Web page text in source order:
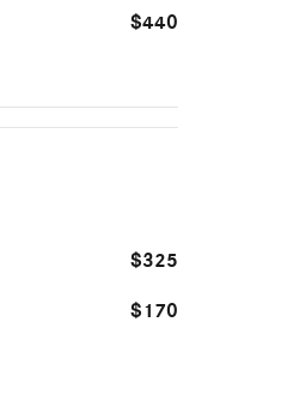
$440
$325
$170